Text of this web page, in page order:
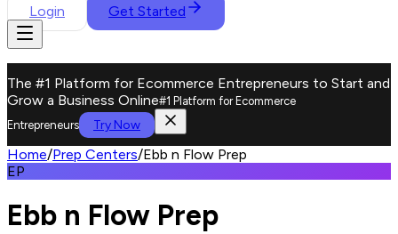
Login
Get Started
The #1 Platform for Ecommerce Entrepreneurs to Start and
Grow a Business Online#1 Platform for Ecommerce
Entrepreneurs
Try Now
Home/Prep Centers/Ebb n Flow Prep
EP
Ebb n Flow Prep